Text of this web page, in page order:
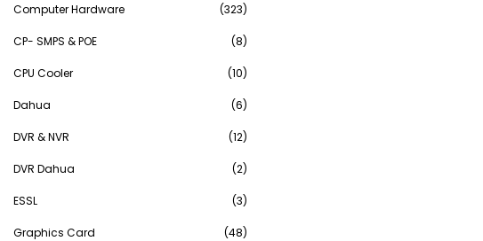
Computer Hardware (323)
CP- SMPS & POE (8)
CPU Cooler (10)
Dahua (6)
DVR & NVR (12)
DVR Dahua (2)
ESSL (3)
Graphics Card (48)